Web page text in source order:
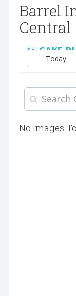
Barrel
Central
CAKE
Today
No Images